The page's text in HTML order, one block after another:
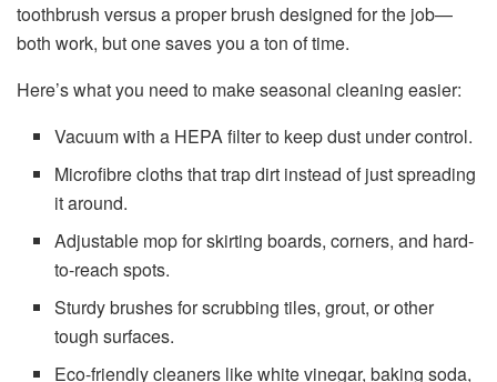
toothbrush versus a proper brush designed for the job—
both work, but one saves you a ton of time.
Here’s what you need to make seasonal cleaning easier:
Vacuum with a HEPA filter to keep dust under control.
Microfibre cloths that trap dirt instead of just spreading
it around.
Adjustable mop for skirting boards, corners, and hard-
to-reach spots.
Sturdy brushes for scrubbing tiles, grout, or other
tough surfaces.
Eco-friendly cleaners like white vinegar, baking soda,